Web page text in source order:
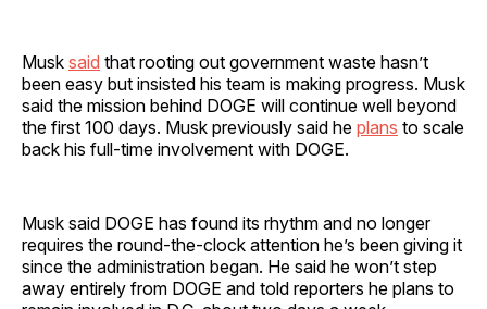
Musk said that rooting out government waste hasn’t
been easy but insisted his team is making progress. Musk
said the mission behind DOGE will continue well beyond
the first 100 days. Musk previously said he plans to scale
back his full-time involvement with DOGE.
Musk said DOGE has found its rhythm and no longer
requires the round-the-clock attention he’s been giving it
since the administration began. He said he won’t step
away entirely from DOGE and told reporters he plans to